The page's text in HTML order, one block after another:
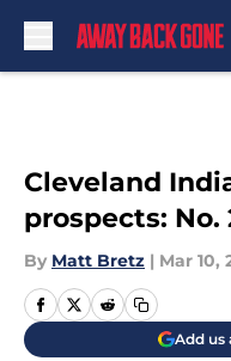
Cleveland
prospects: No.
By Matt Bretz | Mar 10,
Add us